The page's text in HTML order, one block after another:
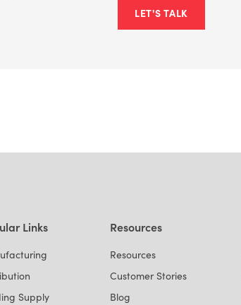
LET'S TALK
Links
Supply
Resources
Resources
Customer Stories
Blog